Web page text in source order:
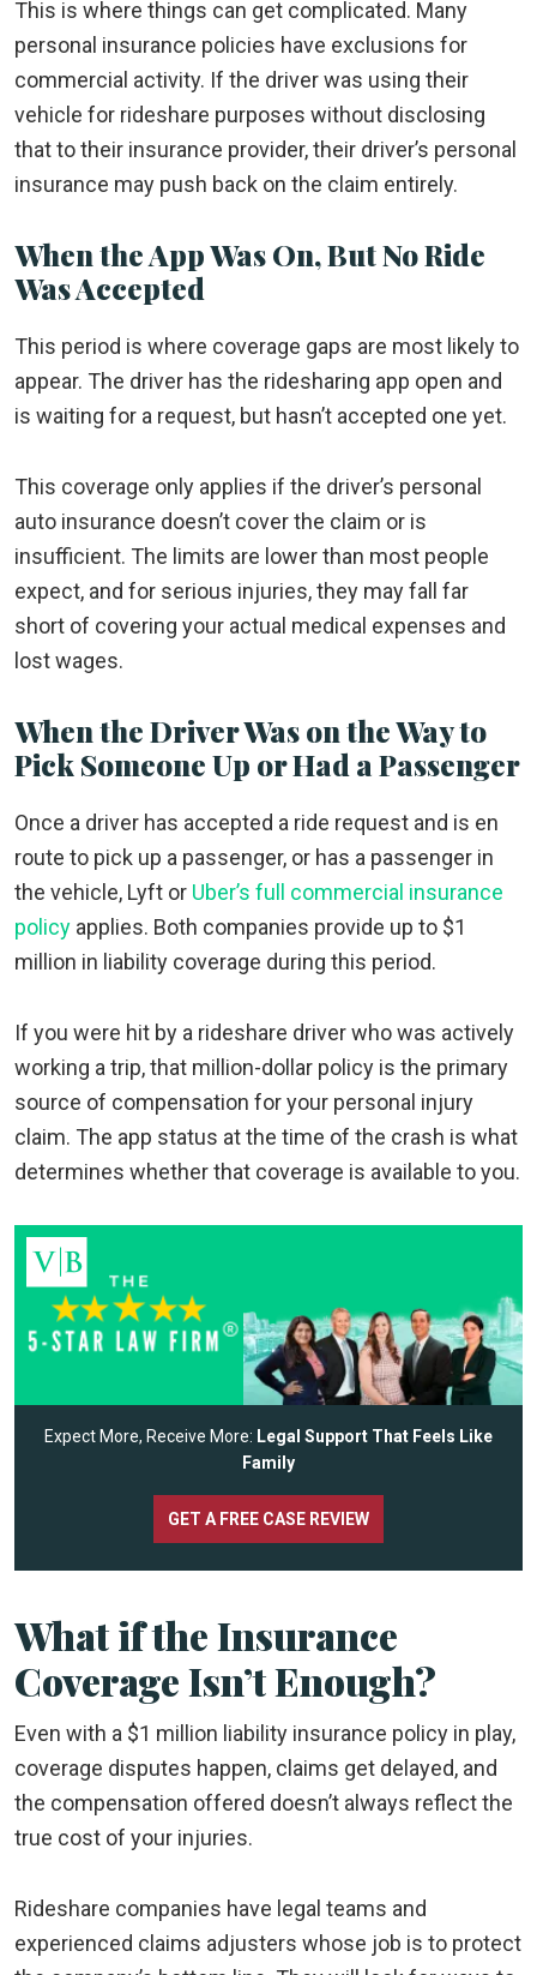
This is where things can get complicated. Many
personal insurance policies have exclusions for
commercial activity. If the driver was using their
vehicle for rideshare purposes without disclosing
that to their insurance provider, their driver’s personal
insurance may push back on the claim entirely.
When the App Was On, But No Ride
Was Accepted
This period is where coverage gaps are most likely to
appear. The driver has the ridesharing app open and
is waiting for a request, but hasn’t accepted one yet.
This coverage only applies if the driver’s personal
auto insurance doesn’t cover the claim or is
insufficient. The limits are lower than most people
expect, and for serious injuries, they may fall far
short of covering your actual medical expenses and
lost wages.
When the Driver Was on the Way to
Pick Someone Up or Had a Passenger
Once a driver has accepted a ride request and is en
route to pick up a passenger, or has a passenger in
the vehicle, Lyft or Uber’s full commercial insurance
policy applies. Both companies provide up to $1
million in liability coverage during this period.
If you were hit by a rideshare driver who was actively
working a trip, that million-dollar policy is the primary
source of compensation for your personal injury
claim. The app status at the time of the crash is what
determines whether that coverage is available to you.
Expect More, Receive More: Legal Support That Feels Like
Family
GET A FREE CASE REVIEW
What if the Insurance
Coverage Isn’t Enough?
Even with a $1 million liability insurance policy in play,
coverage disputes happen, claims get delayed, and
the compensation offered doesn’t always reflect the
true cost of your injuries.
Rideshare companies have legal teams and
experienced claims adjusters whose job is to protect